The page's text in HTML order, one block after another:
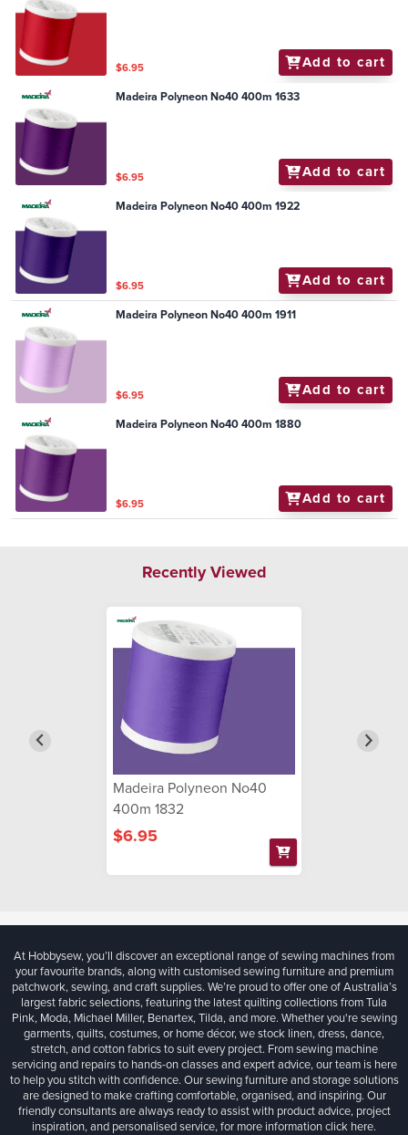
$6.95 Add to cart
Madeira Polyneon No40 400m 1633
$6.95 Add to cart
Madeira Polyneon No40 400m 1922
$6.95 Add to cart
Madeira Polyneon No40 400m 1911
$6.95 Add to cart
Madeira Polyneon No40 400m 1880
$6.95 Add to cart
Recently Viewed
Madeira Polyneon No40
400m 1832
$6.95
At Hobbysew, you’ll discover an exceptional range of sewing machines from
your favourite brands, along with customised sewing furniture and premium
patchwork, sewing, and craft supplies. We’re proud to offer one of Australia’s
largest fabric selections, featuring the latest quilting collections from Tula
Pink, Moda, Michael Miller, Benartex, Tilda, and more. Whether you're sewing
garments, quilts, costumes, or home décor, we stock linen, dress, dance,
stretch, and cotton fabrics to suit every project. From sewing machine
servicing and repairs to hands-on classes and expert advice, our team is here
to help you stitch with confidence. Our sewing furniture and storage solutions
are designed to make crafting comfortable, organised, and inspiring. Our
friendly consultants are always ready to assist with product advice, project
inspiration, and personalised service, for more informationclick here.